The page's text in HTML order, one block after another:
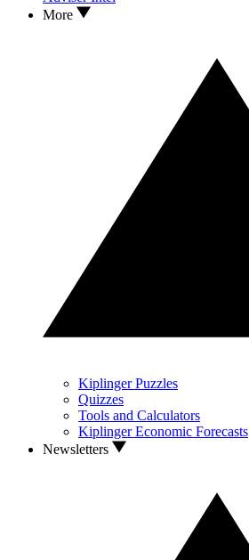
More
Kiplinger Puzzles
Quizzes
Tools and Calculators
Kiplinger Economic Forecasts
Newsletters